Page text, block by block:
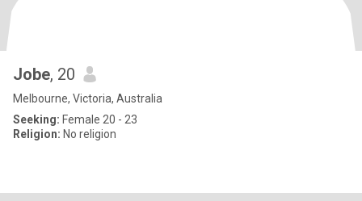
Jobe, 20
Melbourne, Victoria, Australia
Seeking: Female 20 - 23
Religion: No religion